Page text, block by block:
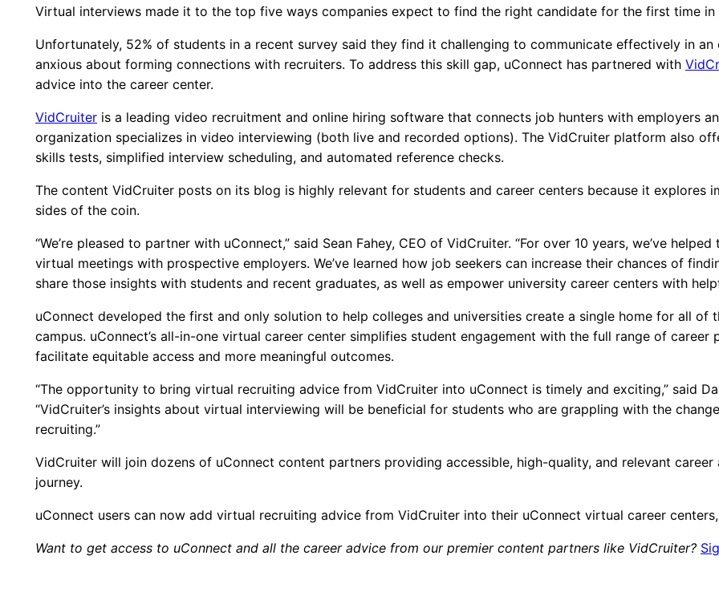
Virtual interviews made it to the top five ways companies expect to find the right candidate for the first time in
Unfortunately, 52% of students in a recent survey said they find it challenging to communicate effectively in
anxious about forming connections with recruiters. To address this skill gap, uConnect has partnered with
advice into the career center.
VidCruiter is a leading video recruitment and online hiring software that connects job hunters with employers
organization specializes in video interviewing (both live and recorded options). The VidCruiter platform also
skills tests, simplified interview scheduling, and automated reference checks.
The content VidCruiter posts on its blog is highly relevant for students and career centers because it
sides of the coin.
“We’re pleased to partner with uConnect,” said Sean Fahey, CEO of VidCruiter. “For over 10 years, we’ve
virtual meetings with prospective employers. We’ve learned how job seekers can increase their chances of
share those insights with students and recent graduates, as well as empower university career centers with
uConnect developed the first and only solution to help colleges and universities create a single home for all of
campus. uConnect’s all-in-one virtual career center simplifies student engagement with the full range of
facilitate equitable access and more meaningful outcomes.
“The opportunity to bring virtual recruiting advice from VidCruiter into uConnect is timely and exciting,” said
“VidCruiter’s insights about virtual interviewing will be beneficial for students who are grappling with the
recruiting.”
VidCruiter will join dozens of uConnect content partners providing accessible, high-quality, and relevant
journey.
uConnect users can now add virtual recruiting advice from VidCruiter into their uConnect virtual career
Want to get access to uConnect and all the career advice from our premier content partners like VidCruiter?